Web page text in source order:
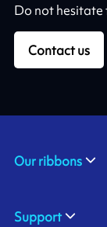
Do not
Contact us
Our ribbons
Support